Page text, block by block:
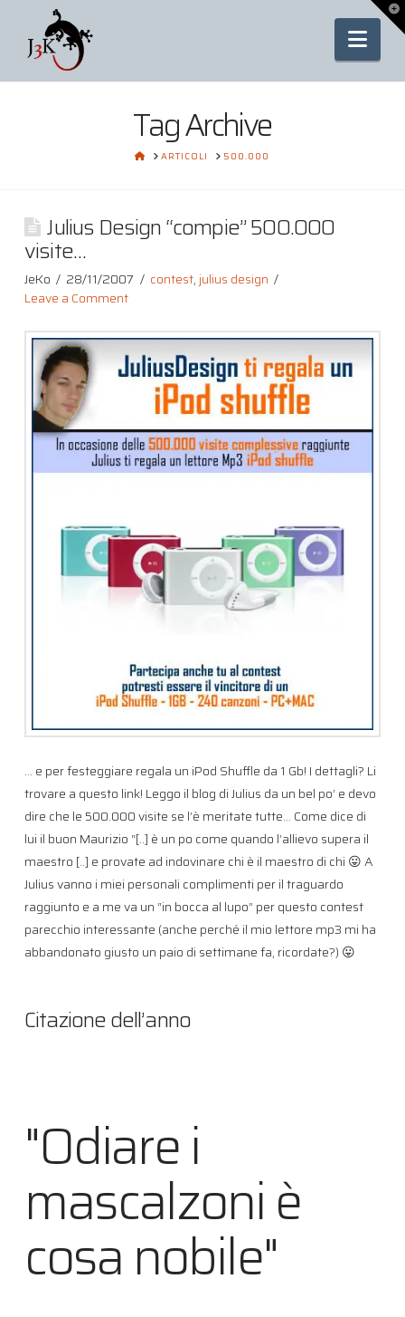
Tag Archive
HOME
ARTICOLI 500.000
Julius Design “compie” 500.000
visite…
JeKo 28/11/2007 contest, julius design
Leave a Comment
… e per festeggiare regala un iPod Shuffle da 1 Gb! I dettagli? Li
trovare a questo link! Leggo il blog di Julius da un bel po’ e devo
dire che le 500.000 visite se l’è meritate tutte… Come dice di
lui il buon Maurizio “[..] è un po come quando l’allievo supera il
maestro [..] e provate ad indovinare chi è il maestro di chi 😛 A
Julius vanno i miei personali complimenti per il traguardo
raggiunto e a me va un “in bocca al lupo” per questo contest
parecchio interessante (anche perché il mio lettore mp3 mi ha
abbandonato giusto un paio di settimane fa, ricordate?) 😛
Citazione dell’anno
"Odiare i
mascalzoni è
cosa nobile"